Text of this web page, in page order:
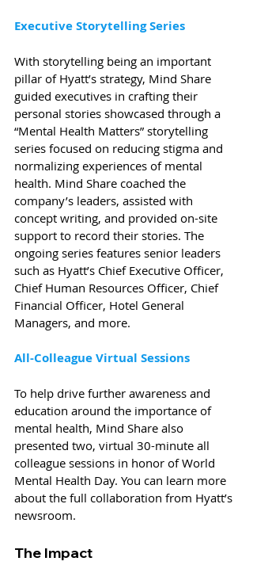
Executive Storytelling Series
With storytelling being an important
pillar of Hyatt’s strategy, Mind Share
guided executives in crafting their
personal stories showcased through a
“Mental Health Matters” storytelling
series focused on reducing stigma and
normalizing experiences of mental
health. Mind Share coached the
company’s leaders, assisted with
concept writing, and provided on-site
support to record their stories. The
ongoing series features senior leaders
such as Hyatt’s Chief Executive Officer,
Chief Human Resources Officer, Chief
Financial Officer, Hotel General
Managers, and more.
All-Colleague Virtual Sessions
To help drive further awareness and
education around the importance of
mental health, Mind Share also
presented two, virtual 30-minute all
colleague sessions in honor of World
Mental Health Day. You can learn more
about the full collaboration from Hyatt’s
newsroom.
The Impact